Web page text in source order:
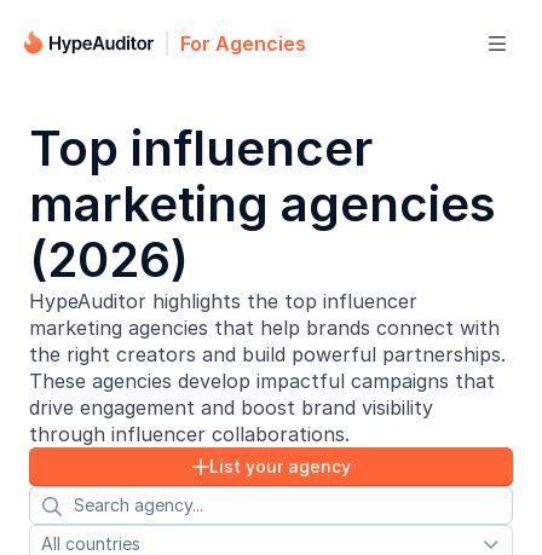
For Agencies 
Top influencer
marketing agencies
(2026)
HypeAuditor highlights the top influencer
marketing agencies that help brands connect with
the right creators and build powerful partnerships.
These agencies develop impactful campaigns that
drive engagement and boost brand visibility
through influencer collaborations.


List your agency